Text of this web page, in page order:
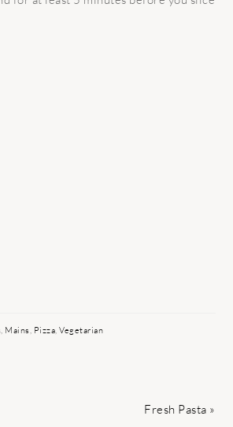
, Mains, Pizza,Vegetarian
Next
Fresh Pasta »